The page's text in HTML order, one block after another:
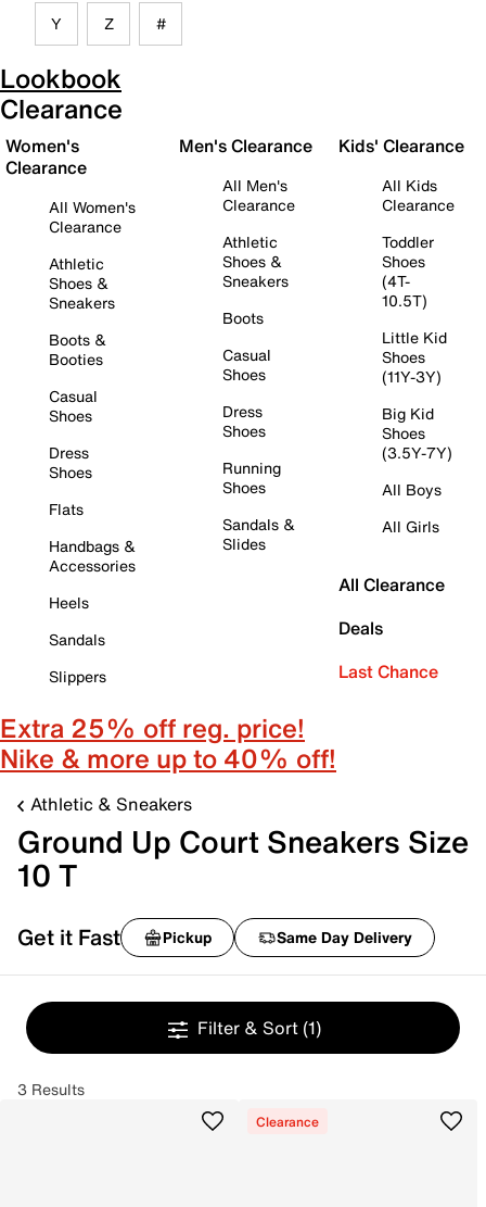
Y Z #
Lookbook
Clearance
Women's
Clearance
All Women's
Clearance
Athletic
Shoes &
Sneakers
Boots &
Booties
Casual
Shoes
Dress
Shoes
Flats
Handbags &
Accessories
Heels
Sandals
Slippers
Men's Clearance
All Men's
Clearance
Athletic
Shoes &
Sneakers
Boots
Casual
Shoes
Dress
Shoes
Running
Shoes
Sandals &
Slides
Kids' Clearance
All Kids
Clearance
Toddler
Shoes
(4T-
10.5T)
Little Kid
Shoes
(11Y-3Y)
Big Kid
Shoes
(3.5Y-7Y)
All Boys
All Girls
All Clearance
Deals
Last Chance
Extra 25% off reg. price!
Nike & more up to 40% off!
Athletic & Sneakers
Ground Up Court Sneakers Size
10 T
Get it Fast Pickup Same Day Delivery
Filter & Sort (1)
3 Results
Clearance